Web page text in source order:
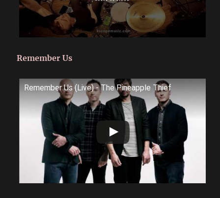
Remember Us
Remember Us (Live) - The Pineapple Thief